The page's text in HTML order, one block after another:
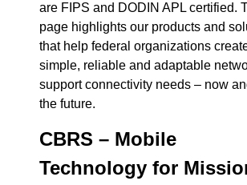
are FIPS and DODIN APL certified.
page highlights our products and
that help federal organizations
simple, reliable and adaptable
support connectivity needs – now
the future.
CBRS – Mobile
Technology for